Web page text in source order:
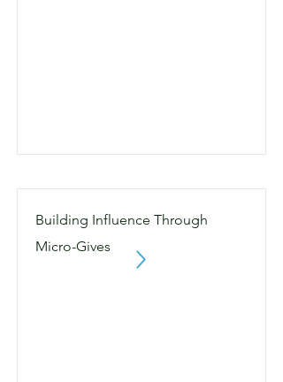
Building Influence Through
Micro-Gives